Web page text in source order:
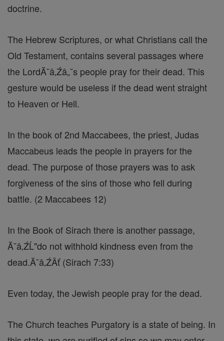
doctrine.
The Hebrew Scriptures, or what Christians call the
Old Testament, contains several passages where
the LordĂ˘â‚Źâ„˘s people pray for their dead. This
gesture would be useless if the dead went straight
to Heaven or Hell.
In the book of 2nd Maccabees, the priest, Judas
Maccabeus leads the people in prayers for the
dead. The purpose of those prayers was to ask
forgiveness of the sins of those who fell during
battle. (2 Maccabees 12)
In the Book of Sirach there is another passage,
Ă˘â‚ŹĹ"do not withhold kindness even from the
dead.Ă˘â‚ŹÂť (Sirach 7:33)
Even today, the Jewish people pray for the dead.
The Church teaches Purgatory is a state of being. In